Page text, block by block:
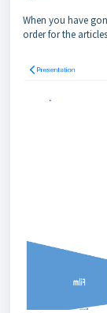
When you have
order for the